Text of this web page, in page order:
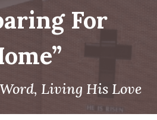
For
Living His Love